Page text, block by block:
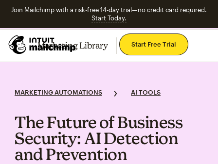
Join Mailchimp with a risk-free 14-day trial—no credit card required.
Start Today.
Start Free Trial
Marketing Library Explore Topics
MARKETING AUTOMATIONS AI TOOLS
The Future of Business
Security: AI Detection
and Prevention